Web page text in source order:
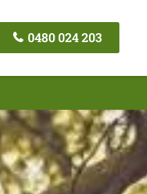
0480 024 203